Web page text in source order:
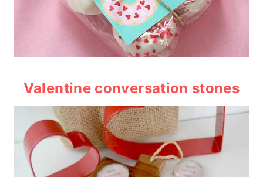
Valentine conversation stones